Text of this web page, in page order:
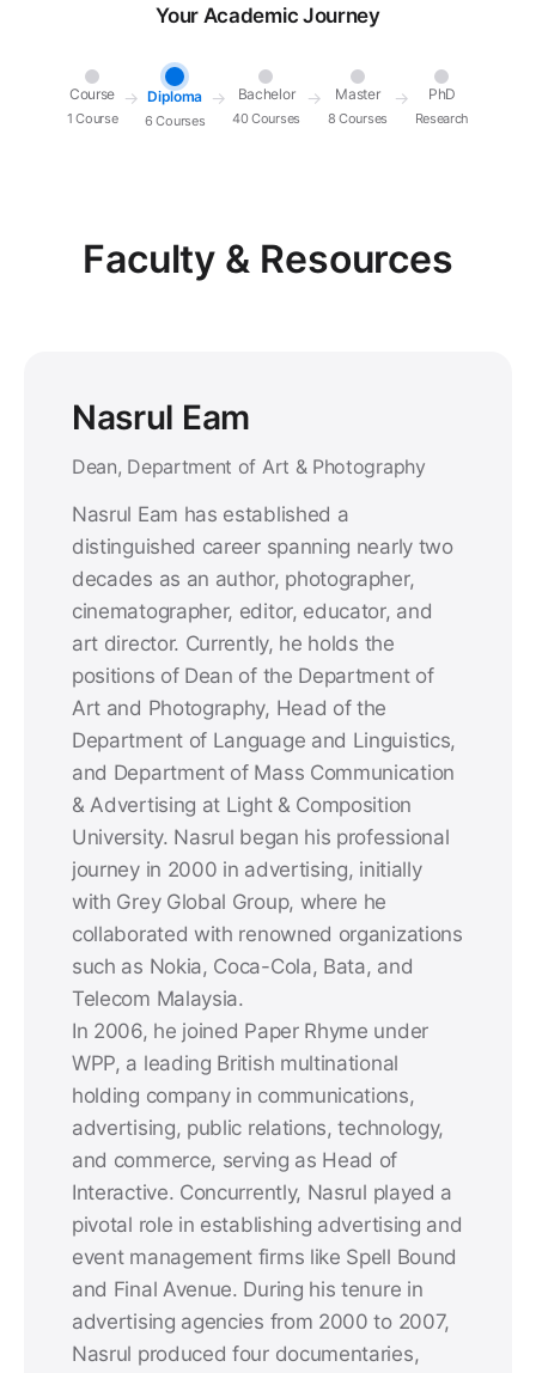
Your Academic Journey
Course
1 Course
→ Diploma
6 Courses
→ Bachelor
40 Courses
→ Master
8 Courses
→ PhD
Research
Faculty & Resources
Nasrul Eam
Dean, Department of Art & Photography
Nasrul Eam has established a
distinguished career spanning nearly two
decades as an author, photographer,
cinematographer, editor, educator, and
art director. Currently, he holds the
positions of Dean of the Department of
Art and Photography, Head of the
Department of Language and Linguistics,
and Department of Mass Communication
& Advertising at Light & Composition
University. Nasrul began his professional
journey in 2000 in advertising, initially
with Grey Global Group, where he
collaborated with renowned organizations
such as Nokia, Coca-Cola, Bata, and
Telecom Malaysia.
In 2006, he joined Paper Rhyme under
WPP, a leading British multinational
holding company in communications,
advertising, public relations, technology,
and commerce, serving as Head of
Interactive. Concurrently, Nasrul played a
pivotal role in establishing advertising and
event management firms like Spell Bound
and Final Avenue. During his tenure in
advertising agencies from 2000 to 2007,
Nasrul produced four documentaries,